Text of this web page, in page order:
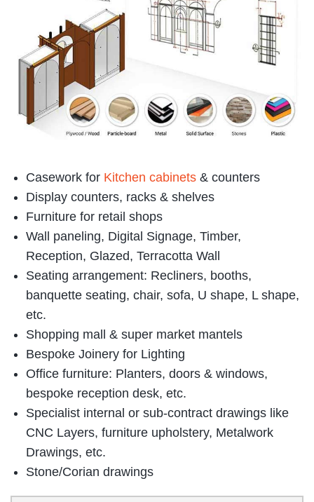
Casework for Kitchen cabinets & counters
Display counters, racks & shelves
Furniture for retail shops
Wall paneling, Digital Signage, Timber,
Reception, Glazed, Terracotta Wall
Seating arrangement: Recliners, booths,
banquette seating, chair, sofa, U shape, L shape,
etc.
Shopping mall & super market mantels
Bespoke Joinery for Lighting
Office furniture: Planters, doors & windows,
bespoke reception desk, etc.
Specialist internal or sub-contract drawings like
CNC Layers, furniture upholstery, Metalwork
Drawings, etc.
Stone/Corian drawings